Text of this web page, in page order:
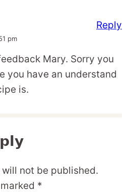
pm
Mary. Sorry you
you have an understand
is.
Reply
not be published.
*